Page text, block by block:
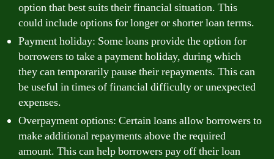
option that best suits their financial situation. This
could include options for longer or shorter loan terms.
Payment holiday: Some loans provide the option for
borrowers to take a payment holiday, during which
they can temporarily pause their repayments. This can
be useful in times of financial difficulty or unexpected
expenses.
Overpayment options: Certain loans allow borrowers to
make additional repayments above the required
amount. This can help borrowers pay off their loan